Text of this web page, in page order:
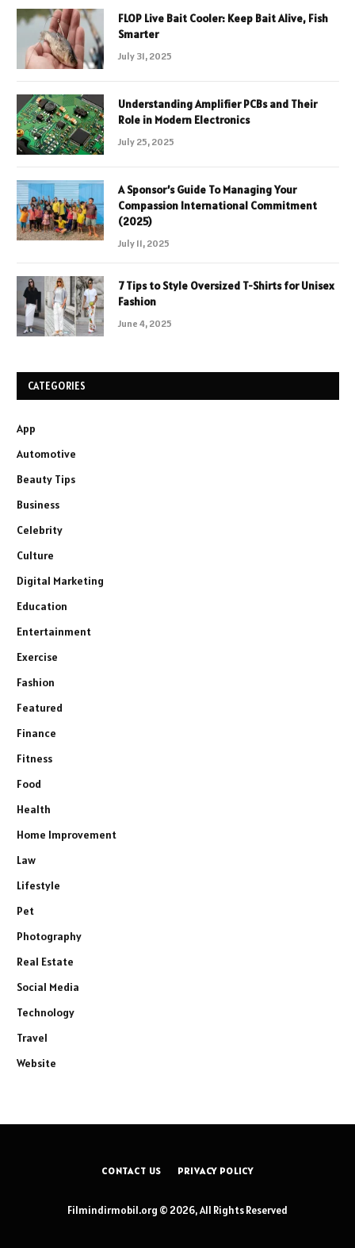
FLOP Live Bait Cooler: Keep Bait Alive, Fish
Smarter
July 31, 2025
Understanding Amplifier PCBs and Their
Role in Modern Electronics
July 25, 2025
A Sponsor’s Guide To Managing Your
Compassion International Commitment
(2025)
July 11, 2025
7 Tips to Style Oversized T-Shirts for Unisex
Fashion
June 4, 2025
CATEGORIES
App
Automotive
Beauty Tips
Business
Celebrity
Culture
Digital Marketing
Education
Entertainment
Exercise
Fashion
Featured
Finance
Fitness
Food
Health
Home Improvement
Law
Lifestyle
Pet
Photography
Real Estate
Social Media
Technology
Travel
Website
CONTACT US PRIVACY POLICY
Filmindirmobil.org © 2026, All Rights Reserved